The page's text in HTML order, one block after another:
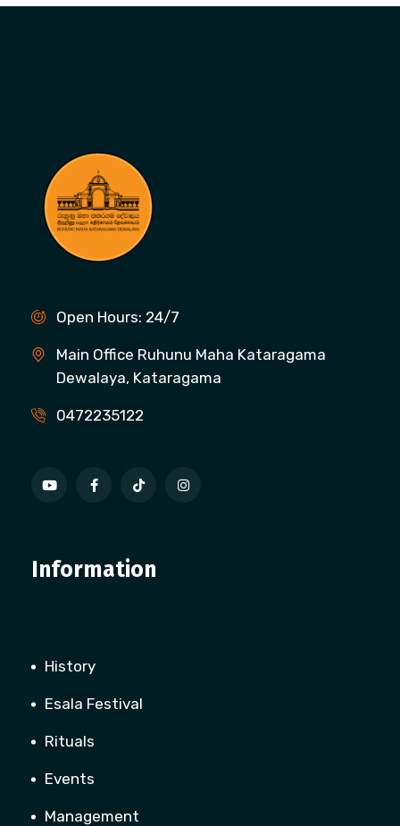
Open Hours: 24/7
Main Office Ruhunu Maha Kataragama
Dewalaya, Kataragama
0472235122
Information
History
Esala Festival
Rituals
Events
Management